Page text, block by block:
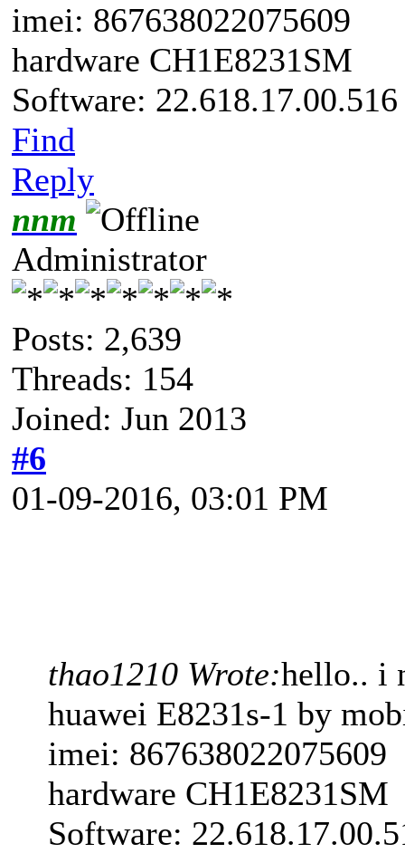
imei: 867638022075609
hardware CH1E8231SM
Software: 22.618.17.00.516
Find
Reply
nnm
Administrator
Posts: 2,639
Threads: 154
Joined: Jun 2013
#6
01-09-2016, 03:01 PM
thao1210 Wrote:hello.. i
huawei E8231s-1 by
imei: 867638022075609
hardware CH1E8231SM
Software: